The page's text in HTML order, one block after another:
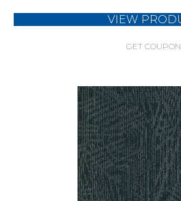
VIEW
GET COUPON